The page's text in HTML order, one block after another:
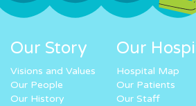
Our Story
Visions and Values
Our People
Our History
Our
Hospital Map
Our Patients
Our Staff